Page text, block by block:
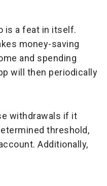
is a feat in itself.
money-saving
and spending
will then periodically
withdrawals if it
threshold,
Additionally,